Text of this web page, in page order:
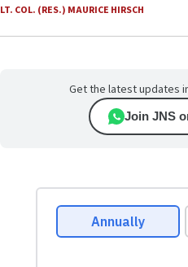
LT. COL. (RES.) MAURICE HIRSCH
Get the latest updates
Join JNS